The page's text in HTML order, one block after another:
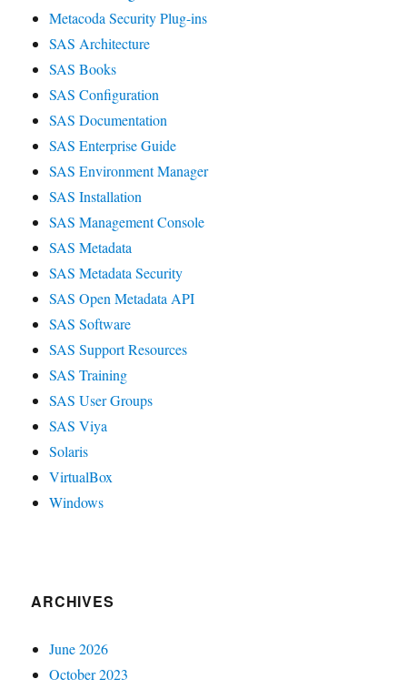
Metacoda Security Plug-ins
SAS Architecture
SAS Books
SAS Configuration
SAS Documentation
SAS Enterprise Guide
SAS Environment Manager
SAS Installation
SAS Management Console
SAS Metadata
SAS Metadata Security
SAS Open Metadata API
SAS Software
SAS Support Resources
SAS Training
SAS User Groups
SAS Viya
Solaris
VirtualBox
Windows
ARCHIVES
June 2026
October 2023